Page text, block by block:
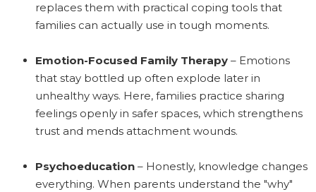
replaces them with practical coping tools that
families can actually use in tough moments.
Emotion-Focused Family Therapy – Emotions
that stay bottled up often explode later in
unhealthy ways. Here, families practice sharing
feelings openly in safer spaces, which strengthens
trust and mends attachment wounds.
Psychoeducation – Honestly, knowledge changes
everything. When parents understand the "why"